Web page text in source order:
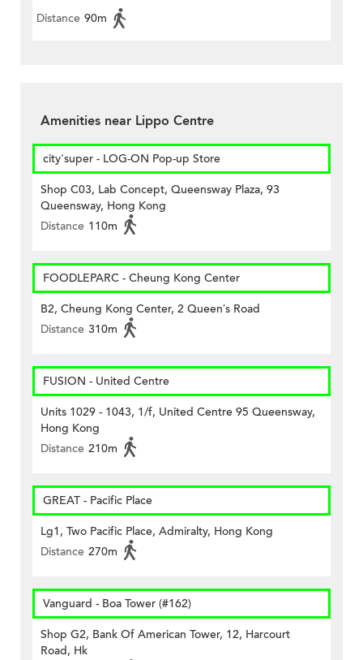
Distance 90m
Amenities near Lippo Centre
city'super - LOG-ON Pop-up Store
Shop C03, Lab Concept, Queensway Plaza, 93
Queensway, Hong Kong
Distance 110m
FOODLEPARC - Cheung Kong Center
B2, Cheung Kong Center, 2 Queen’s Road
Distance 310m
FUSION - United Centre
Units 1029 - 1043, 1/f, United Centre 95 Queensway,
Hong Kong
Distance 210m
GREAT - Pacific Place
Lg1, Two Pacific Place, Admiralty, Hong Kong
Distance 270m
Vanguard - Boa Tower (#162)
Shop G2, Bank Of American Tower, 12, Harcourt
Road, Hk